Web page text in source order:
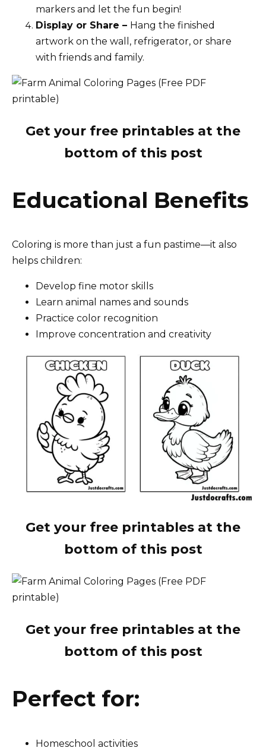
markers and let the fun begin!
Display or Share – Hang the finished
artwork on the wall, refrigerator, or share
with friends and family.
Get your free printables at the
bottom of this post
Educational Benefits
Coloring is more than just a fun pastime—it also
helps children:
Develop fine motor skills
Learn animal names and sounds
Practice color recognition
Improve concentration and creativity
Get your free printables at the
bottom of this post
Get your free printables at the
bottom of this post
Perfect for:
Homeschool activities